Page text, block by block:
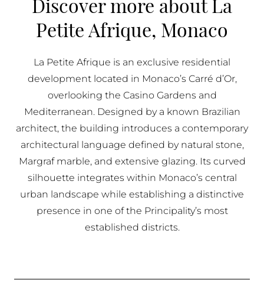
BUY IN MONACO
PROPERTIES FOR SALE IN MONACO
Petite Afrique, Monaco
La Petite Afrique is an exclusive residential
development located in Monaco’s Carré d’Or,
overlooking the Casino Gardens and
Mediterranean. Designed by a known Brazilian
architect, the building introduces a contemporary
architectural language defined by natural stone,
Margraf marble, and extensive glazing. Its curved
silhouette integrates within Monaco’s central
urban landscape while establishing a distinctive
presence in one of the Principality’s most
established districts.